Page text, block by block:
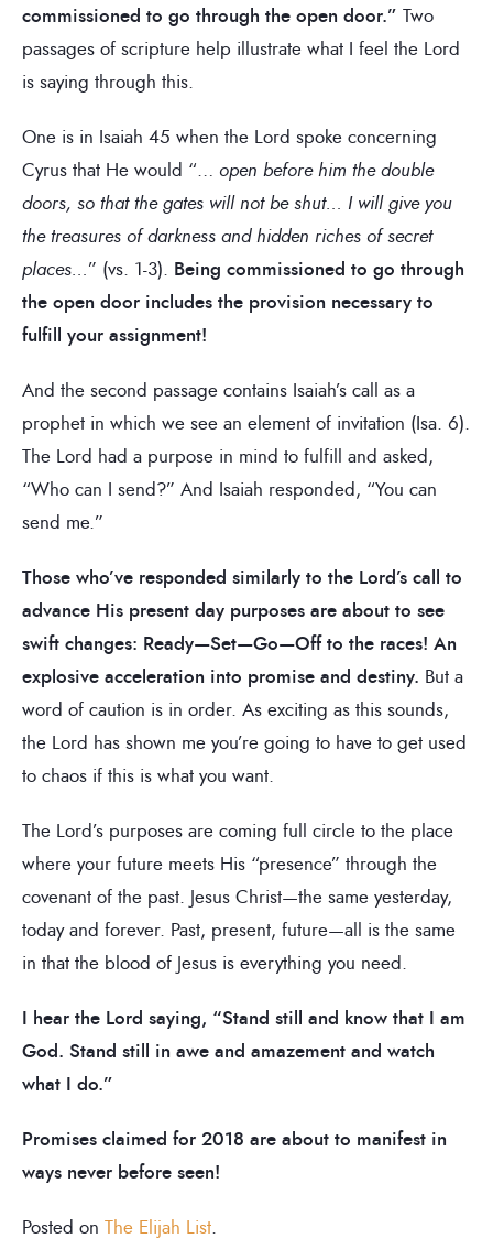
commissioned to go through the open door.” Two
passages of scripture help illustrate what I feel the Lord
is saying through this.
One is in Isaiah 45 when the Lord spoke concerning
Cyrus that He would “… open before him the double
doors, so that the gates will not be shut… I will give you
the treasures of darkness and hidden riches of secret
places…” (vs. 1-3). Being commissioned to go through
the open door includes the provision necessary to
fulfill your assignment!
And the second passage contains Isaiah’s call as a
prophet in which we see an element of invitation (Isa. 6).
The Lord had a purpose in mind to fulfill and asked,
“Who can I send?” And Isaiah responded, “You can
send me.”
Those who’ve responded similarly to the Lord’s call to
advance His present day purposes are about to see
swift changes: Ready—Set—Go—Off to the races! An
explosive acceleration into promise and destiny. But a
word of caution is in order. As exciting as this sounds,
the Lord has shown me you’re going to have to get used
to chaos if this is what you want.
The Lord’s purposes are coming full circle to the place
where your future meets His “presence” through the
covenant of the past. Jesus Christ—the same yesterday,
today and forever. Past, present, future—all is the same
in that the blood of Jesus is everything you need.
I hear the Lord saying, “Stand still and know that I am
God. Stand still in awe and amazement and watch
what I do.”
Promises claimed for 2018 are about to manifest in
ways never before seen!
Posted on The Elijah List.